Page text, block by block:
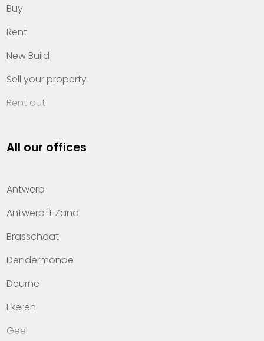
Buy
Rent
New Build
Sell your property
Rent out
Property management
Offices
Contact
All our offices
Antwerp
Antwerp 't Zand
Brasschaat
Dendermonde
Deurne
Ekeren
Geel